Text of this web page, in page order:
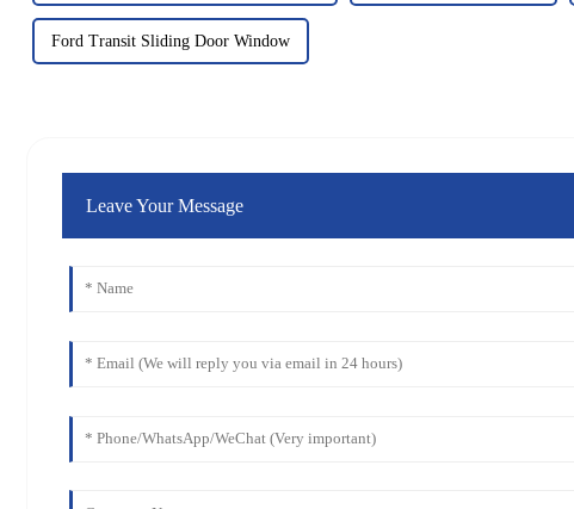
Ford Transit Sliding Door Window
Leave Your Message